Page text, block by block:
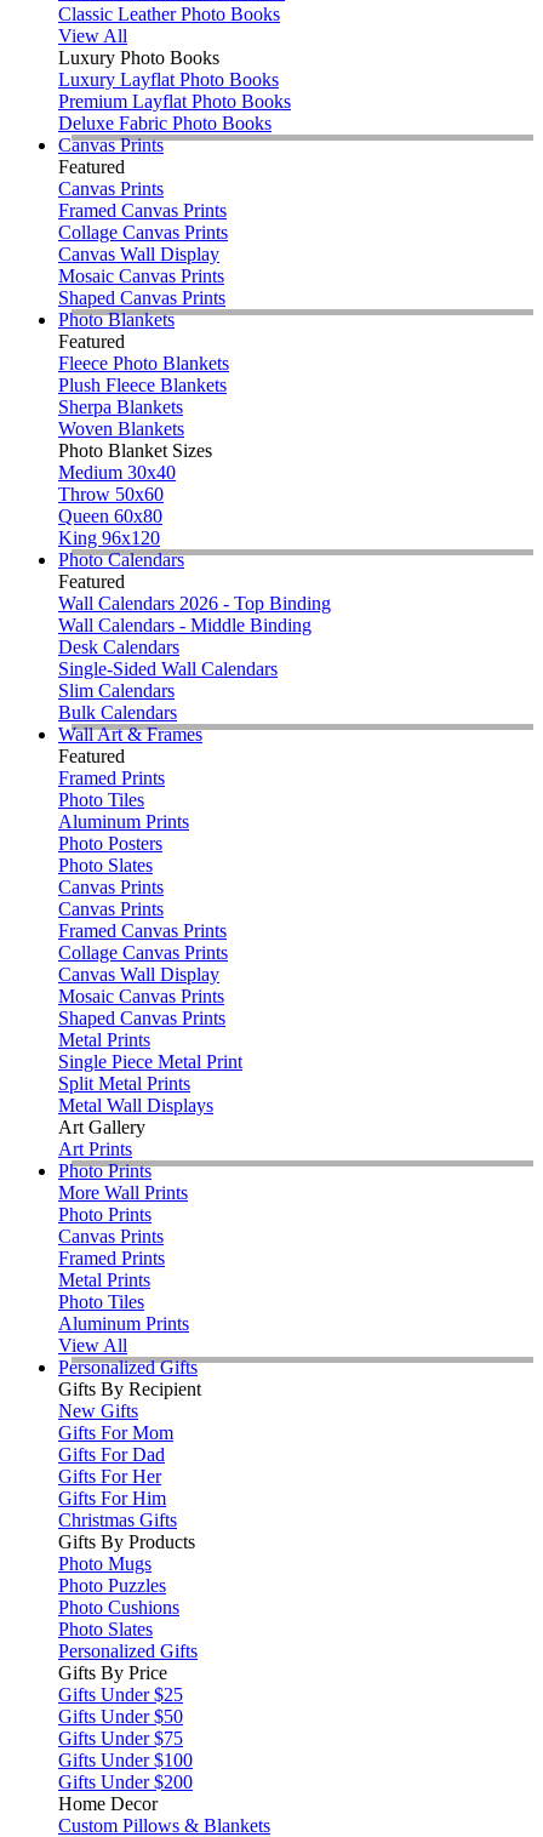
Classic Leather Photo Books
View All
Luxury Photo Books
Luxury Layflat Photo Books
Premium Layflat Photo Books
Deluxe Fabric Photo Books
Canvas Prints
Featured
Canvas Prints
Framed Canvas Prints
Collage Canvas Prints
Canvas Wall Display
Mosaic Canvas Prints
Shaped Canvas Prints
Photo Blankets
Featured
Fleece Photo Blankets
Plush Fleece Blankets
Sherpa Blankets
Woven Blankets
Photo Blanket Sizes
Medium 30x40
Throw 50x60
Queen 60x80
King 96x120
Photo Calendars
Featured
Wall Calendars 2026 - Top Binding
Wall Calendars - Middle Binding
Desk Calendars
Single-Sided Wall Calendars
Slim Calendars
Bulk Calendars
Wall Art & Frames
Featured
Framed Prints
Photo Tiles
Aluminum Prints
Photo Posters
Photo Slates
Canvas Prints
Canvas Prints
Framed Canvas Prints
Collage Canvas Prints
Canvas Wall Display
Mosaic Canvas Prints
Shaped Canvas Prints
Metal Prints
Single Piece Metal Print
Split Metal Prints
Metal Wall Displays
Art Gallery
Art Prints
Photo Prints
More Wall Prints
Photo Prints
Canvas Prints
Framed Prints
Metal Prints
Photo Tiles
Aluminum Prints
View All
Personalized Gifts
Gifts By Recipient
New Gifts
Gifts For Mom
Gifts For Dad
Gifts For Her
Gifts For Him
Christmas Gifts
Gifts By Products
Photo Mugs
Photo Puzzles
Photo Cushions
Photo Slates
Personalized Gifts
Gifts By Price
Gifts Under $25
Gifts Under $50
Gifts Under $75
Gifts Under $100
Gifts Under $200
Home Decor
Custom Pillows & Blankets